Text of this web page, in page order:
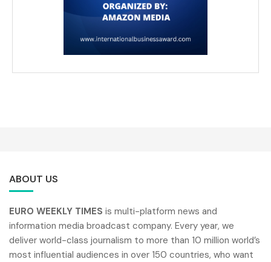
ABOUT US
EURO WEEKLY TIMES is multi-platform news and
information media broadcast company. Every year, we
deliver world-class journalism to more than 10 million world’s
most influential audiences in over 150 countries, who want